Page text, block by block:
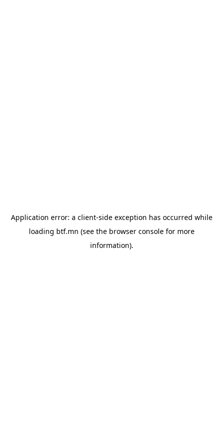
Application error: a client-side exception has occurred while
loading btf.mn (see the browser consolefor more
information).